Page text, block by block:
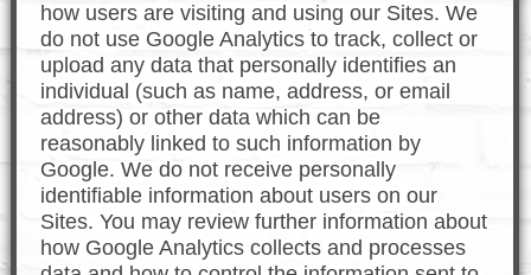
how users are visiting and using our Sites. We
do not use Google Analytics to track, collect or
upload any data that personally identifies an
individual (such as name, address, or email
address) or other data which can be
reasonably linked to such information by
Google. We do not receive personally
identifiable information about users on our
Sites. You may review further information about
how Google Analytics collects and processes